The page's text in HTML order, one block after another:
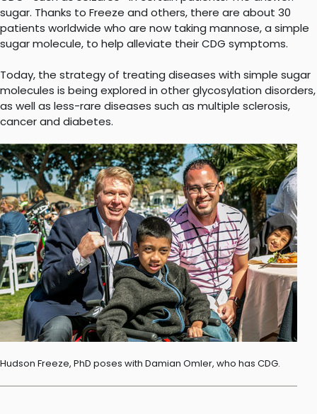
sugar. Thanks to Freeze and others, there are about 30
patients worldwide who are now taking mannose, a simple
sugar molecule, to help alleviate their CDG symptoms.
Today, the strategy of treating diseases with simple sugar
molecules is being explored in other glycosylation disorders,
as well as less-rare diseases such as multiple sclerosis,
cancer and diabetes.
Hudson Freeze, PhD poses with Damian Omler, who has CDG.